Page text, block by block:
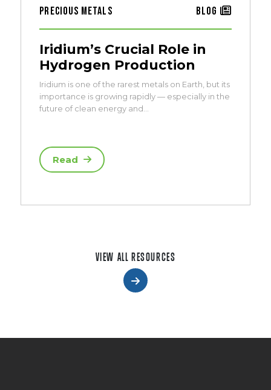
Precious Metals Blog
Iridium’s Crucial Role in
Hydrogen Production
Iridium is one of the rarest metals on Earth, but its
importance is growing rapidly — especially in the
future of clean energy and…
Read
VIEW ALL RESOURCES